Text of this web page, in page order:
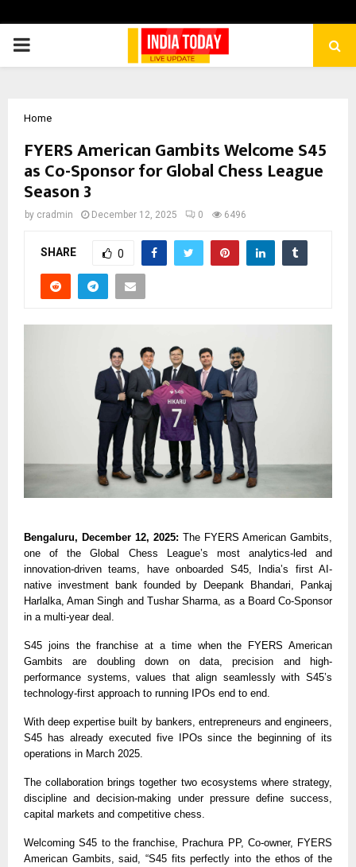
PRIMARY
Home
FYERS American Gambits Welcome S45
as Co-Sponsor for Global Chess League
Season 3
by cradmin December 12, 2025 0 6496
SHARE 0
Bengaluru, December 12, 2025: The FYERS American Gambits,
one of the Global Chess League’s most analytics-led and
innovation-driven teams, have onboarded S45, India’s first AI-
native investment bank founded by Deepank Bhandari, Pankaj
Harlalka, Aman Singh and Tushar Sharma, as a Board Co-Sponsor
in a multi-year deal.
S45 joins the franchise at a time when the FYERS American
Gambits are doubling down on data, precision and high-
performance systems, values that align seamlessly with S45’s
technology-first approach to running IPOs end to end.
With deep expertise built by bankers, entrepreneurs and engineers,
S45 has already executed five IPOs since the beginning of its
operations in March 2025.
The collaboration brings together two ecosystems where strategy,
discipline and decision-making under pressure define success,
capital markets and competitive chess.
Welcoming S45 to the franchise, Prachura PP, Co-owner, FYERS
American Gambits, said, “S45 fits perfectly into the ethos of the